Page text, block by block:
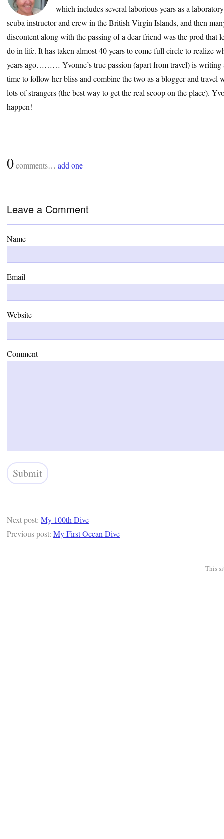
which includes several laborious years as a
scuba instructor and crew in the British Virgin Islands, and then
discontent along with the passing of a dear friend was the prod that
do in life. It has taken almost 40 years to come full circle to realize
years ago……… Yvonne’s true passion (apart from travel) is writing
time to follow her bliss and combine the two as a blogger and travel
lots of strangers (the best way to get the real scoop on the place).
happen!
0comments… add one
Leave a Comment
Name
Email
Website
Comment
Next post: My 100th Dive
Previous post: My First Ocean Dive
This